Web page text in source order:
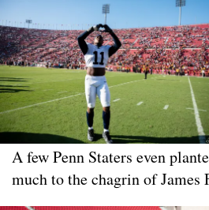
A few Penn Staters even
much to the chagrin of James